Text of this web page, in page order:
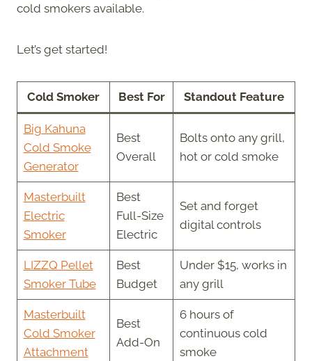
cold smokers available.
Let’s get started!
Cold Smoker Best For Standout Feature
Big Kahuna
Cold Smoke
Generator
Best
Overall
Bolts onto any grill,
hot or cold smoke
Masterbuilt
Electric
Smoker
Best
Full-Size
Electric
Set and forget
digital controls
LIZZQ Pellet
Smoker Tube
Best
Budget
Under $15, works in
any grill
Masterbuilt
Cold Smoker
Attachment
Best
Add-On
6 hours of
continuous cold
smoke